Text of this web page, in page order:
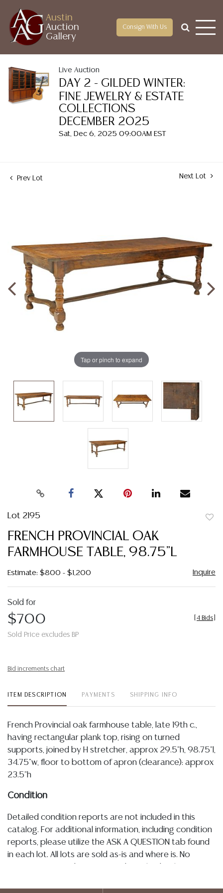
Austin
Auction
Gallery
Consign With Us
Live Auction
DAY 2 - GILDED WINTER:
FINE JEWELRY & ESTATE
COLLECTIONS
DECEMBER 2025
Sat, Dec 6, 2025 09:00AM EST
Prev Lot Next Lot
Tap or pinch to expand
Lot 2195
FRENCH PROVINCIAL OAK
FARMHOUSE TABLE, 98.75"L
Estimate: $800 - $1,200 Inquire
Sold for
$700
Sold Price excludes BP
4 Bids
Bid increments chart
ITEM DESCRIPTION PAYMENTS SHIPPING INFO
French Provincial oak farmhouse table, late 19th c.,
having rectangular plank top, rising on turned
supports, joined by H stretcher, approx 29.5"h, 98.75"l,
34.75"w, floor to bottom of apron (clearance): approx
23.5"h
Condition
Detailed condition reports are not included in this
catalog. For additional information, including condition
reports, please utilize the ASK A QUESTION tab found
in each lot. All lots are sold as-is and where is. No